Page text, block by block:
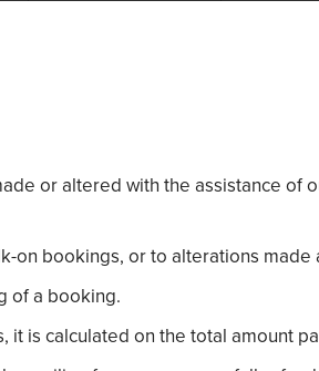
or altered with the assistance of
on bookings, or to alterations made
of a booking.
is calculated on the total amount